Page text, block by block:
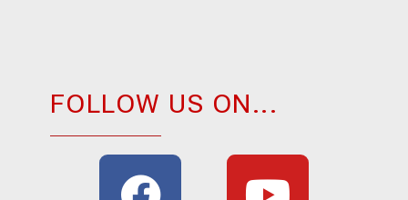
FOLLOW US ON...